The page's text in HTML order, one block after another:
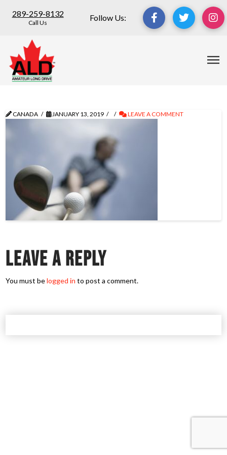
289-259-8132
Call Us
Follow Us:
CANADA JANUARY 13, 2019 LEAVE A COMMENT
Leave a Reply
You must belogged in to post a comment.